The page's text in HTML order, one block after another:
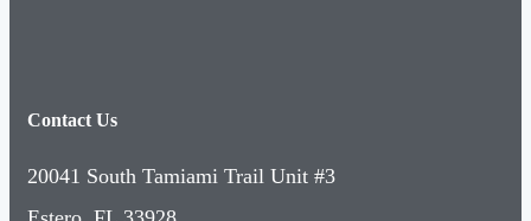
Contact Us
20041 South Tamiami Trail Unit #3